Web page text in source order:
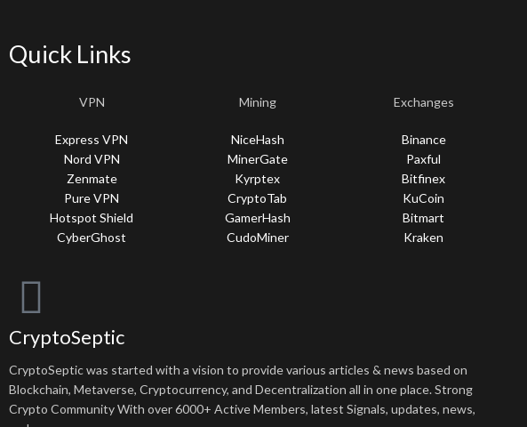
Quick Links
VPN
Express VPN
Nord VPN
Zenmate
Pure VPN
Hotspot Shield
CyberGhost
Mining
NiceHash
MinerGate
Kyrptex
CryptoTab
GamerHash
CudoMiner
Exchanges
Binance
Paxful
Bitfinex
KuCoin
Bitmart
Kraken
CryptoSeptic
CryptoSeptic was started with a vision to provide various articles & news based on
Blockchain, Metaverse, Cryptocurrency, and Decentralization all in one place. Strong
Crypto Community With over 6000+ Active Members, latest Signals, updates, news,